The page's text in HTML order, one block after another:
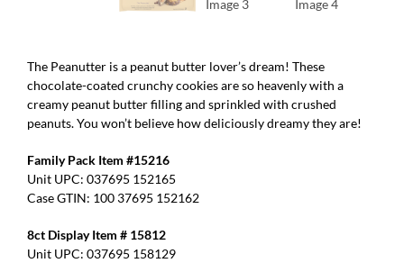
The Peanutter is a peanut butter lover’s dream! These
chocolate-coated crunchy cookies are so heavenly with a
creamy peanut butter filling and sprinkled with crushed
peanuts. You won’t believe how deliciously dreamy they are!
Family Pack Item #15216
Unit UPC: 037695 152165
Case GTIN: 100 37695 152162
8ct Display Item # 15812
Unit UPC: 037695 158129